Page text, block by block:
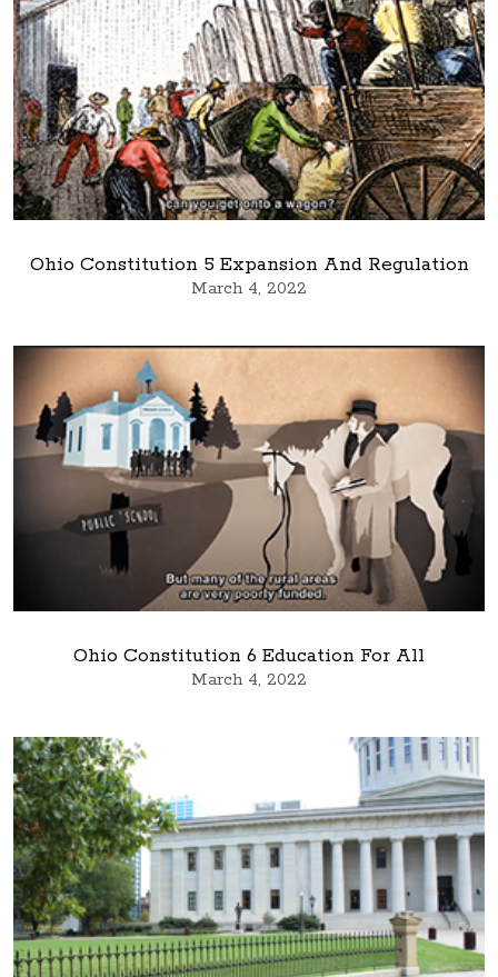
Ohio Constitution 5 Expansion And Regulation
March 4, 2022
Ohio Constitution 6 Education For All
March 4, 2022